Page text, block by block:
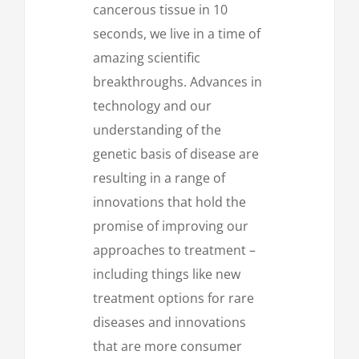
cancerous tissue in 10
seconds, we live in a time of
amazing scientific
breakthroughs. Advances in
technology and our
understanding of the
genetic basis of disease are
resulting in a range of
innovations that hold the
promise of improving our
approaches to treatment –
including things like new
treatment options for rare
diseases and innovations
that are more consumer